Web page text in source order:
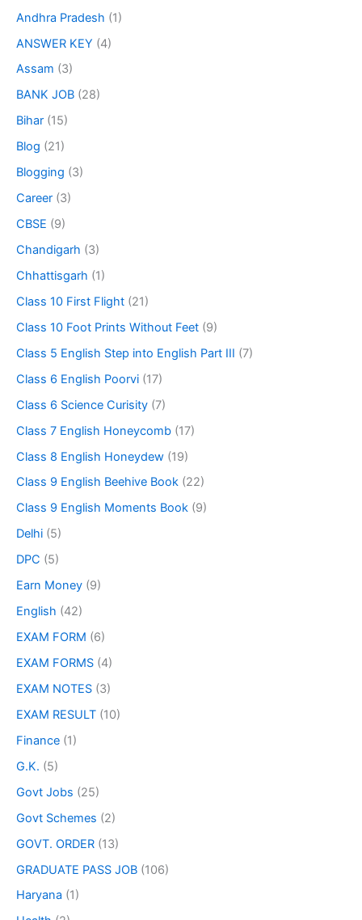
Andhra Pradesh (1)
ANSWER KEY (4)
Assam (3)
BANK JOB (28)
Bihar (15)
Blog (21)
Blogging (3)
Career (3)
CBSE (9)
Chandigarh (3)
Chhattisgarh (1)
Class 10 First Flight (21)
Class 10 Foot Prints Without Feet (9)
Class 5 English Step into English Part III (7)
Class 6 English Poorvi (17)
Class 6 Science Curisity (7)
Class 7 English Honeycomb (17)
Class 8 English Honeydew (19)
Class 9 English Beehive Book (22)
Class 9 English Moments Book (9)
Delhi (5)
DPC (5)
Earn Money (9)
English (42)
EXAM FORM (6)
EXAM FORMS (4)
EXAM NOTES (3)
EXAM RESULT (10)
Finance (1)
G.K. (5)
Govt Jobs (25)
Govt Schemes (2)
GOVT. ORDER (13)
GRADUATE PASS JOB (106)
Haryana (1)